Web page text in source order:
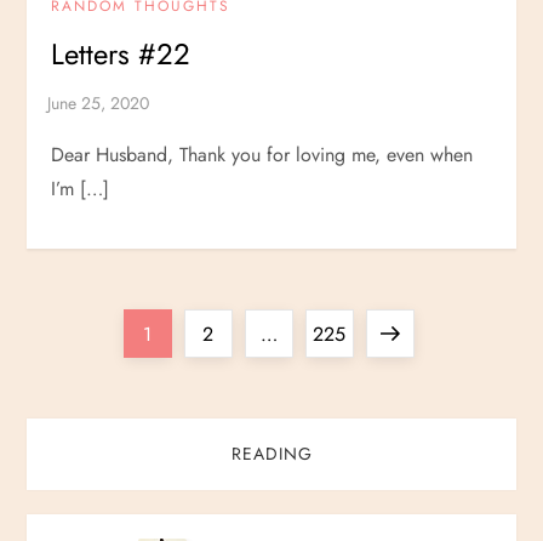
RANDOM THOUGHTS
Letters #22
Dear Husband, Thank you for loving me, even when
I’m […]
t
Page
1 Page
2 … Page
225
Next
READING